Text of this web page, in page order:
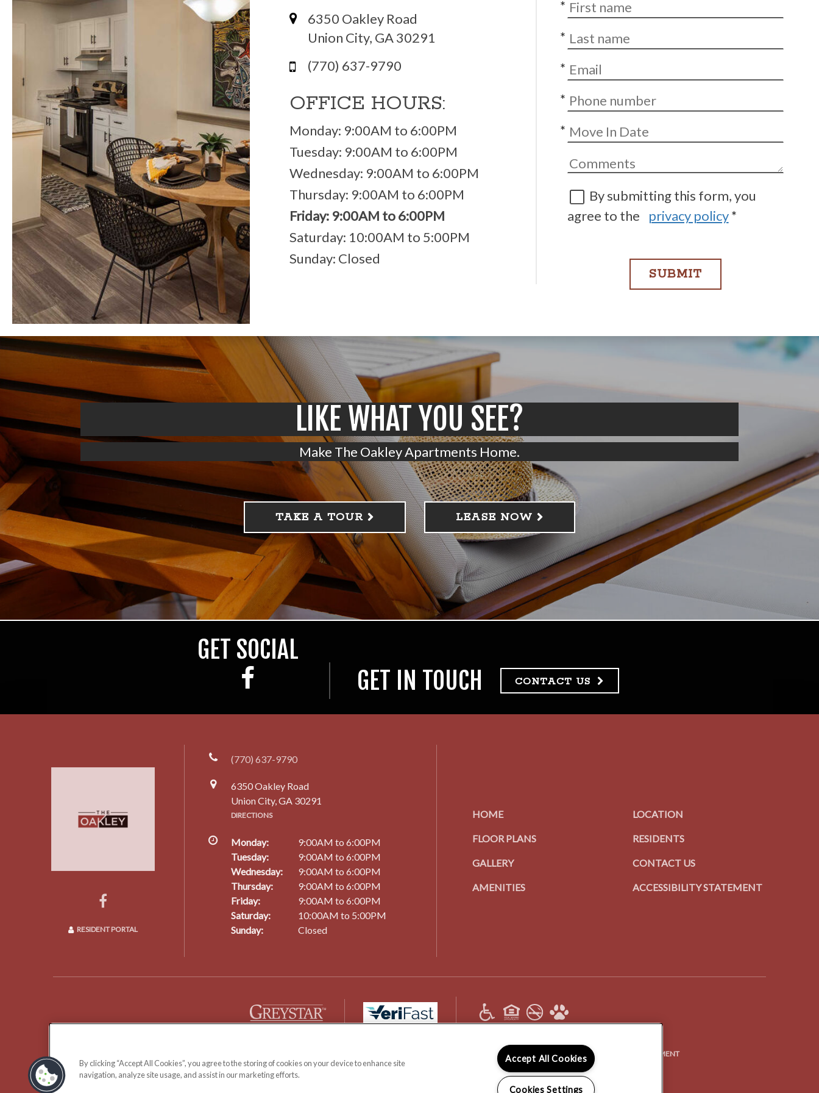
6350 Oakley Road
Union City, GA 30291
(770) 637-9790
OFFICE HOURS:
Monday: 9:00AM to 6:00PM
Tuesday: 9:00AM to 6:00PM
Wednesday: 9:00AM to 6:00PM
Thursday: 9:00AM to 6:00PM
Friday: 9:00AM to 6:00PM
Saturday: 10:00AM to 5:00PM
Sunday: Closed
*
*
*
*
*
By submitting this form, you
agree to the
privacy policy*
SUBMIT
LIKE WHAT YOU SEE?
Make The Oakley Apartments Home.
TAKE A TOUR LEASE NOW
GET SOCIAL
GET IN TOUCH
CONTACT US
RESIDENT PORTAL
(770) 637-9790
6350 Oakley Road
Union City, GA 30291
DIRECTIONS
Monday:
9:00AM to 6:00PM
Tuesday:
9:00AM to 6:00PM
Wednesday:
9:00AM to 6:00PM
Thursday:
9:00AM to 6:00PM
Friday:
9:00AM to 6:00PM
Saturday:
10:00AM to 5:00PM
Sunday:
Closed
HOME
FLOOR PLANS
GALLERY
AMENITIES
LOCATION
RESIDENTS
CONTACT US
ACCESSIBILITY STATEMENT
(opens
in
tab)
DMCA AGENT PRIVACY POLICY (OPENSACCESSIBILITY STATEMENT
By clicking “Accept All Cookies”, you agree to the storing of cookies on your device to enhance site
navigation, analyze site usage, and assist in our marketing efforts.
Accept All Cookies
Cookies Settings